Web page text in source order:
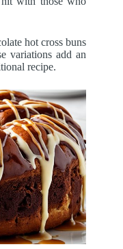
hot cross buns
variations add an
recipe.